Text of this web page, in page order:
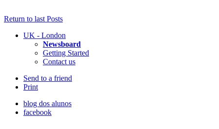
Return to last Posts
UK - London
Newsboard
Getting Started
Contact us
Send to a friend
Print
blog dos alunos
facebook